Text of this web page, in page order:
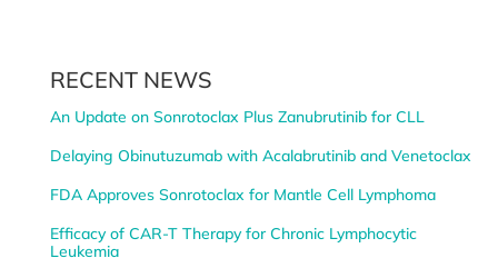
RECENT NEWS
An Update on Sonrotoclax Plus Zanubrutinib for CLL
Delaying Obinutuzumab with Acalabrutinib and Venetoclax
FDA Approves Sonrotoclax for Mantle Cell Lymphoma
Efficacy of CAR-T Therapy for Chronic Lymphocytic
Leukemia